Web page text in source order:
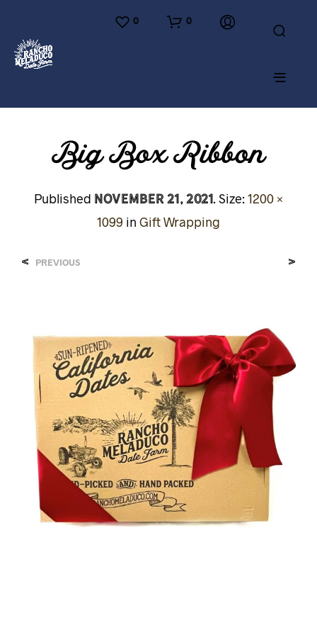
0 0
Big Box Ribbon
Published November 21, 2021. Size:1200 ×
1099 in Gift Wrapping
< PREVIOUS >